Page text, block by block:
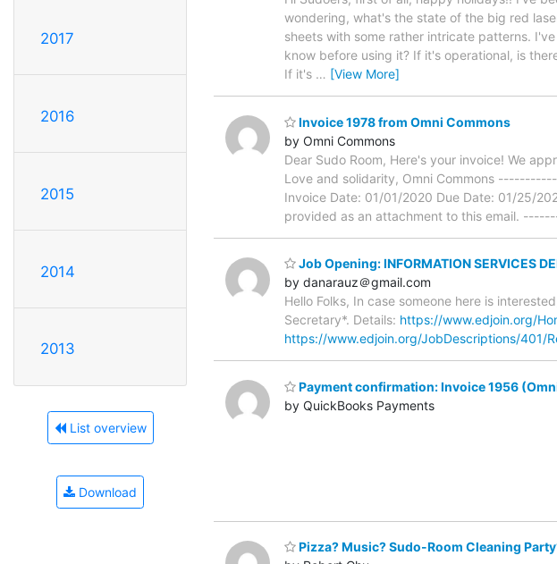
2017
2016
2015
2014
2013
List overview
Download
wondering, what's the state of the big red
sheets with some rather intricate patterns.
know before using it? If it's operational, is
If it's … [View More]
Invoice 1978 from Omni Commons
by Omni Commons
Dear Sudo Room, Here's your invoice! We
Love and solidarity, Omni Commons
Invoice Date: 01/01/2020 Due Date: 01/25/
provided as an attachment to this email.
Job Opening: INFORMATION SERVICES
by danarauz＠gmail.com
Hello Folks, In case someone here is
Secretary*. Details: https://www.edjoin.org/
https://www.edjoin.org/JobDescriptions/401/
Payment confirmation: Invoice 1956
by QuickBooks Payments
Pizza? Music? Sudo-Room Cleaning